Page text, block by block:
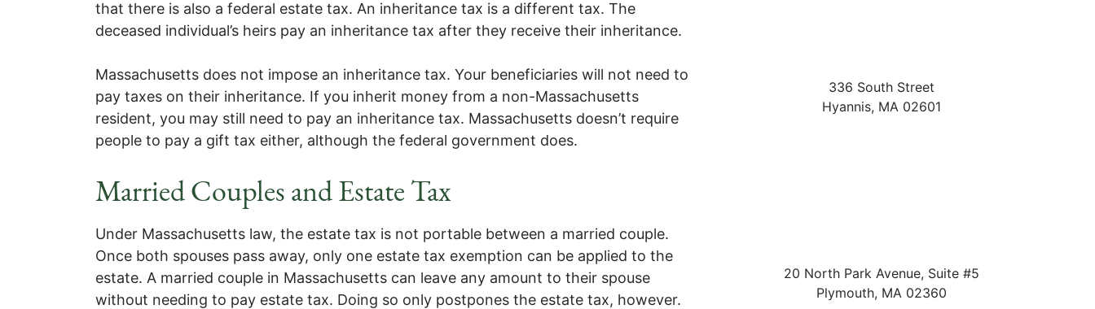
that there is also a federal estate tax. An inheritance tax is a different tax. The
deceased individual’s heirs pay an inheritance tax after they receive their inheritance.
Massachusetts does not impose an inheritance tax. Your beneficiaries will not need to
pay taxes on their inheritance. If you inherit money from a non-Massachusetts
resident, you may still need to pay an inheritance tax. Massachusetts doesn’t require
people to pay a gift tax either, although the federal government does.
Married Couples and Estate Tax
Under Massachusetts law, the estate tax is not portable between a married couple.
Once both spouses pass away, only one estate tax exemption can be applied to the
estate. A married couple in Massachusetts can leave any amount to their spouse
without needing to pay estate tax. Doing so only postpones the estate tax, however.
336 South Street
Hyannis, MA 02601
20 North Park Avenue, Suite #5
Plymouth, MA 02360